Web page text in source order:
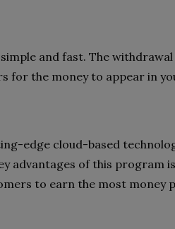
and fast. The
for the money to appear in
edge cloud-based
advantages of this program
to earn the most money